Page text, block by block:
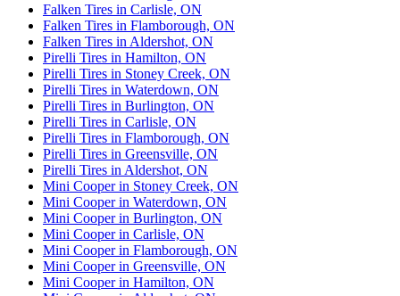
Falken Tires in Carlisle, ON
Falken Tires in Flamborough, ON
Falken Tires in Aldershot, ON
Pirelli Tires in Hamilton, ON
Pirelli Tires in Stoney Creek, ON
Pirelli Tires in Waterdown, ON
Pirelli Tires in Burlington, ON
Pirelli Tires in Carlisle, ON
Pirelli Tires in Flamborough, ON
Pirelli Tires in Greensville, ON
Pirelli Tires in Aldershot, ON
Mini Cooper in Stoney Creek, ON
Mini Cooper in Waterdown, ON
Mini Cooper in Burlington, ON
Mini Cooper in Carlisle, ON
Mini Cooper in Flamborough, ON
Mini Cooper in Greensville, ON
Mini Cooper in Hamilton, ON